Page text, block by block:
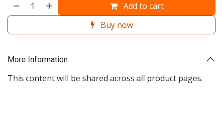
Add to cart
Buy now
More Information
This content will be shared across all product pages.